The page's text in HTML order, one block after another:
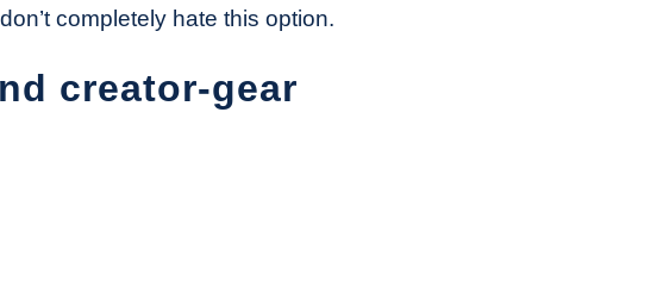
completely hate this option.
creator-gear